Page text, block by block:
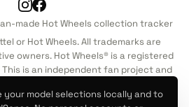
your model selections locally and to
made Hot Wheels collection tracker
or Hot Wheels. All trademarks are
owners. Hot Wheels® is a registered
is an independent fan project and
in any way.